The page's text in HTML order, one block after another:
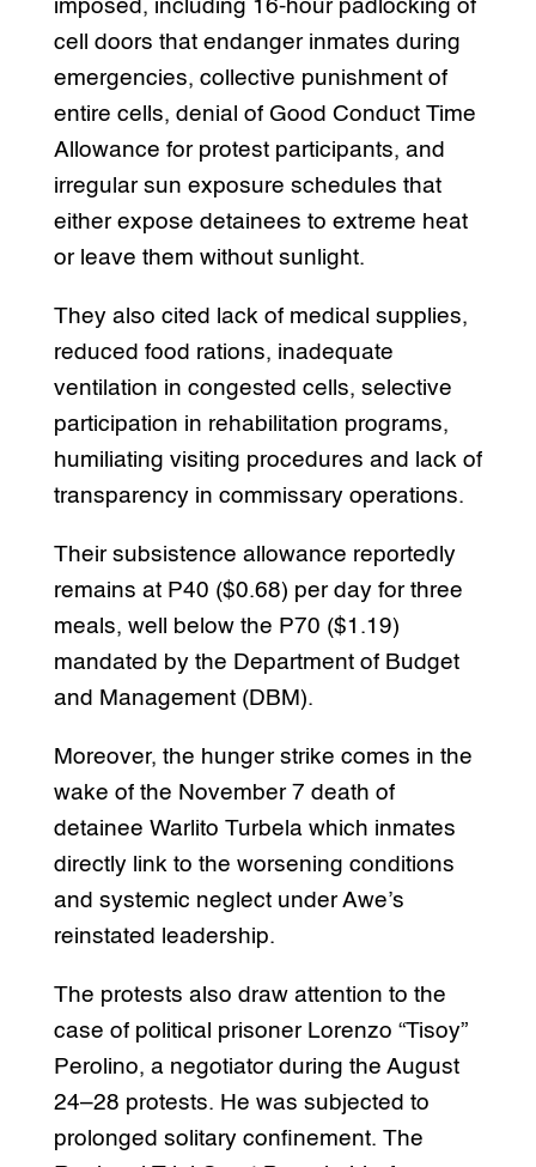
imposed, including 16-hour padlocking of
cell doors that endanger inmates during
emergencies, collective punishment of
entire cells, denial of Good Conduct Time
Allowance for protest participants, and
irregular sun exposure schedules that
either expose detainees to extreme heat
or leave them without sunlight.
They also cited lack of medical supplies,
reduced food rations, inadequate
ventilation in congested cells, selective
participation in rehabilitation programs,
humiliating visiting procedures and lack of
transparency in commissary operations.
Their subsistence allowance reportedly
remains at P40 ($0.68) per day for three
meals, well below the P70 ($1.19)
mandated by the Department of Budget
and Management (DBM).
Moreover, the hunger strike comes in the
wake of the November 7 death of
detainee Warlito Turbela which inmates
directly link to the worsening conditions
and systemic neglect under Awe’s
reinstated leadership.
The protests also draw attention to the
case of political prisoner Lorenzo “Tisoy”
Perolino, a negotiator during the August
24–28 protests. He was subjected to
prolonged solitary confinement. The